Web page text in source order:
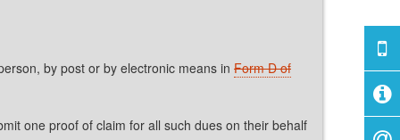
by post or by electronic means in Form D of
one proof of claim for all such dues on their behalf